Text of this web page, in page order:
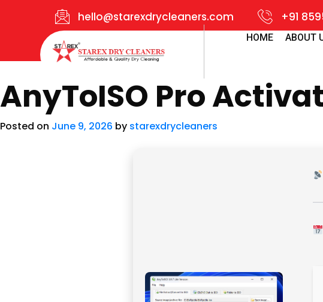
hello@starexdrycleaners.com +91
HOME ABOUT
AnyToISO Pro
Posted on June 9, 2026 by starexdrycleaners